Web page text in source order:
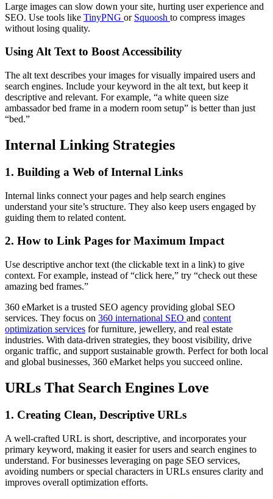
Large images can slow down your site, hurting user experience and
SEO. Use tools like TinyPNG or Squoosh to compress images
without losing quality.
Using Alt Text to Boost Accessibility
The alt text describes your images for visually impaired users and
search engines. Include your keyword in the alt text, but keep it
descriptive and relevant. For example, “a white queen size
ambassador bed frame in a modern room setup” is better than just
“bed.”
Internal Linking Strategies
1. Building a Web of Internal Links
Internal links connect your pages and help search engines
understand your site’s structure. They also keep users engaged by
guiding them to related content.
2. How to Link Pages for Maximum Impact
Use descriptive anchor text (the clickable text in a link) to give
context. For example, instead of “click here,” try “check out these
amazing bed frames.”
360 eMarket is a trusted SEO agency providing global SEO
services. They focus on 360 international SEO and content
optimization services for furniture, jewellery, and real estate
industries. With data-driven strategies, they boost visibility, drive
organic traffic, and support sustainable growth. Perfect for both local
and global businesses, 360 eMarket helps you succeed online.
URLs That Search Engines Love
1. Creating Clean, Descriptive URLs
A well-crafted URL is short, descriptive, and incorporates your
primary keyword, making it easier for users and search engines to
understand. For businesses leveraging on page SEO services,
avoiding numbers or special characters in URLs ensures clarity and
improves overall optimization efforts.